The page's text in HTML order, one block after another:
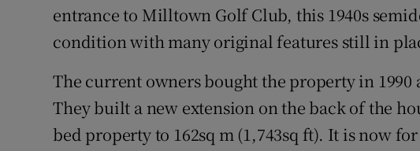
entrance to Milltown Golf Club, this 1940s
condition with many original features still in
The current owners bought the property in
They built a new extension on the back of the
bed property to 162sq m (1,743sq ft). It is now